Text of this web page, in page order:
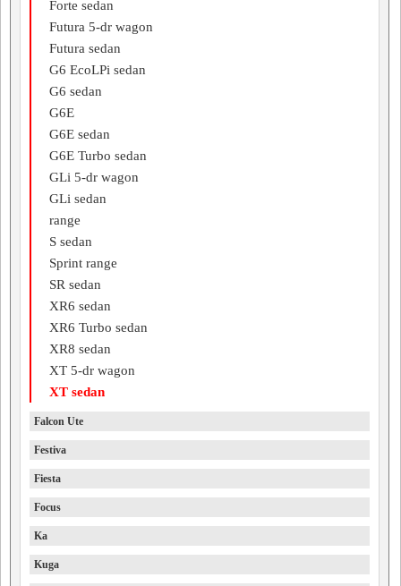
Forte sedan
Futura 5-dr wagon
Futura sedan
G6 EcoLPi sedan
G6 sedan
G6E
G6E sedan
G6E Turbo sedan
GLi 5-dr wagon
GLi sedan
range
S sedan
Sprint range
SR sedan
XR6 sedan
XR6 Turbo sedan
XR8 sedan
XT 5-dr wagon
XT sedan
Falcon Ute
Festiva
Fiesta
Focus
Ka
Kuga